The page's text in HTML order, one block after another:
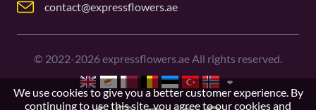
contact@expressflowers.ae
© 2022-2026expressflowers.ae All rights reserved.
We use cookies to give you a better customer experience. By
continuing to use this site, you agree to ourcookies and